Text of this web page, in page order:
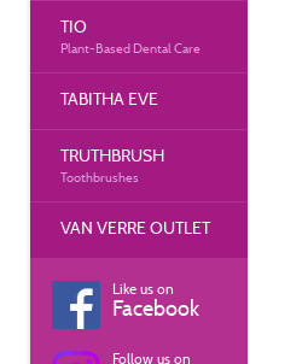
TIO
Plant-Based Dental Care
TABITHA EVE
TRUTHBRUSH
Toothbrushes
VAN VERRE OUTLET
Like us on
Facebook
Follow us on